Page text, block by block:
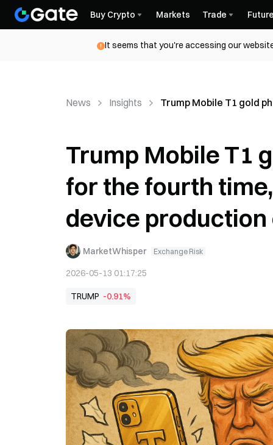
Buy Crypto Markets Trade
It seems that you're accessing our
News Insights Trump Mobile T1 gold
Trump Mobile T1
for the fourth
device
MarketWhisper Exchange Risk
2026-05-13 01:17:25
TRUMP -0.91%